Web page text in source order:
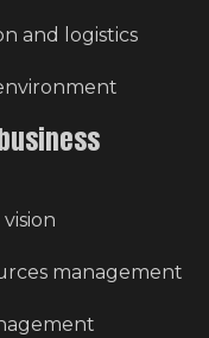
and logistics
management